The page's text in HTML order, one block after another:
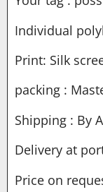
Individual
Print: Silk
packing :
Shipping : By
Delivery at
Price on